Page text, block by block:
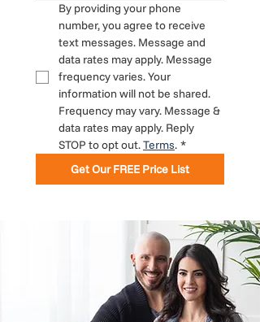
By providing your phone
number, you agree to receive
text messages. Message and
data rates may apply. Message
frequency varies. Your
information will not be shared.
Frequency may vary. Message &
data rates may apply. Reply
STOP to opt out. Terms. *
Get Our FREE Price List